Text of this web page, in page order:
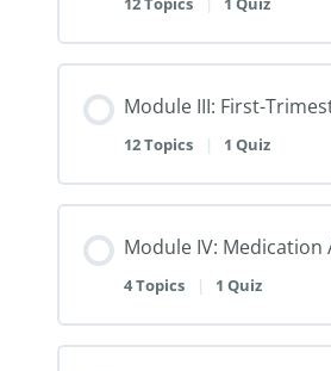
Module III: First-
12 Topics | 1 Quiz
Module IV:
4 Topics | 1 Quiz